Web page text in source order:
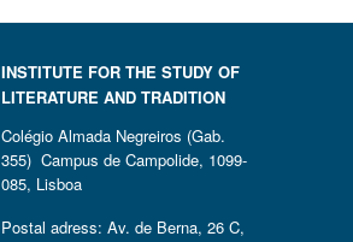
INSTITUTE FOR THE STUDY OF
LITERATURE AND TRADITION
Colégio Almada Negreiros (Gab.
355) Campus de Campolide, 1099-
085, Lisboa
Postal adress: Av. de Berna, 26 C,